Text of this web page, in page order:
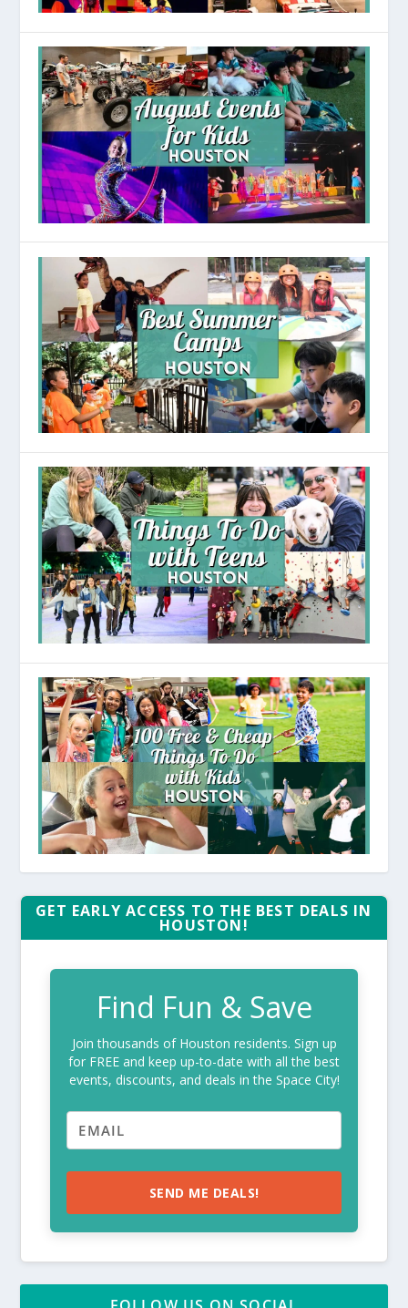
GET EARLY ACCESS TO THE BEST DEALS IN
HOUSTON!
Find Fun & Save
Join thousands of Houston residents. Sign up
for FREE and keep up-to-date with all the best
events, discounts, and deals in the Space City!
SEND ME DEALS!